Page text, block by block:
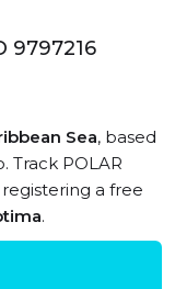
9797216
Sea, based
Track POLAR
a free
.